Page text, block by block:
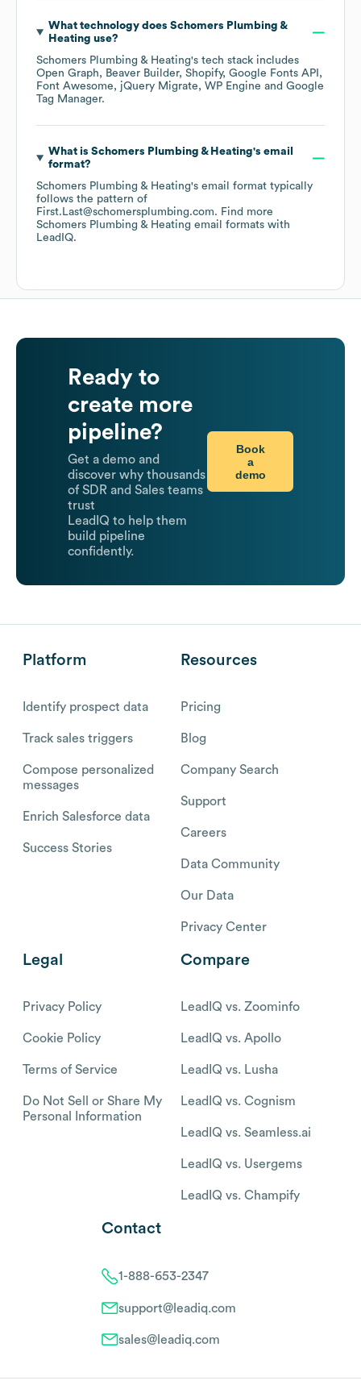
What technology does Schomers Plumbing &
Heating use?
Schomers Plumbing & Heating's tech stack includes
Open Graph
Beaver Builder Shopify Google Fonts API
Font Awesome
jQuery Migrate WP Engine
Google
Tag Manager.
What is Schomers Plumbing & Heating's email
format?
Schomers Plumbing & Heating's email format typically
follows the pattern of
First.Last@schomersplumbing.com. Find more
Schomers Plumbing & Heating email formats with
LeadIQ.
Ready to
create more
pipeline?
Get a demo and
discover why thousands
of SDR and Sales teams
trust
LeadIQ to help them
build pipeline
confidently.
Book
a
demo
Platform
Identify prospect data
Track sales triggers
Compose personalized
messages
Enrich Salesforce data
Success Stories
Resources
Pricing
Blog
Company Search
Support
Careers
Data Community
Our Data
Privacy Center
Legal
Privacy Policy
Cookie Policy
Terms of Service
Do Not Sell or Share My
Personal Information
Compare
LeadIQ vs. Zoominfo
LeadIQ vs. Apollo
LeadIQ vs. Lusha
LeadIQ vs. Cognism
LeadIQ vs. Seamless.ai
LeadIQ vs. Usergems
LeadIQ vs. Champify
Contact
1-888-653-2347
support@leadiq.com
sales@leadiq.com